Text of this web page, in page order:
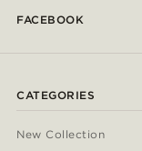
FACEBOOK
CATEGORIES
New Collection